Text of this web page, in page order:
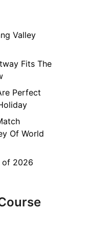
Valley
Fits The
Perfect
Of World
of 2026